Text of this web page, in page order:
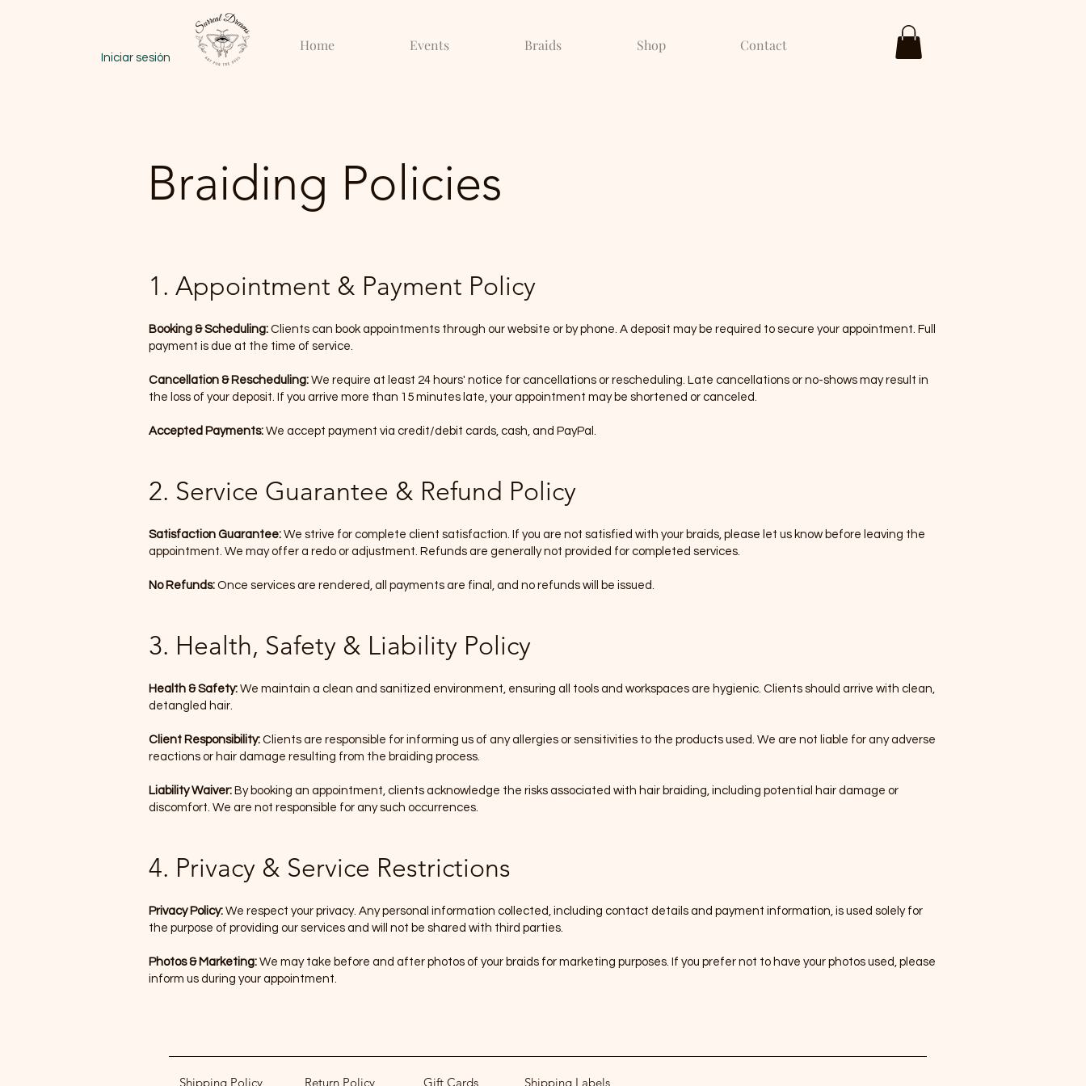
Iniciar sesión
Home Events Braids Shop Contact
Braiding Policies
1. Appointment & Payment Policy
Booking & Scheduling: Clients can book appointments through our website or by phone. A deposit may be required to secure your appointment. Full
payment is due at the time of service.
Cancellation & Rescheduling: We require at least 24 hours' notice for cancellations or rescheduling. Late cancellations or no-shows may result in
the loss of your deposit. If you arrive more than 15 minutes late, your appointment may be shortened or canceled.
Accepted Payments: We accept payment via credit/debit cards, cash, and PayPal.
2. Service Guarantee & Refund Policy
Satisfaction Guarantee: We strive for complete client satisfaction. If you are not satisfied with your braids, please let us know before leaving the
appointment. We may offer a redo or adjustment. Refunds are generally not provided for completed services.
No Refunds: Once services are rendered, all payments are final, and no refunds will be issued.
3. Health, Safety & Liability Policy
Health & Safety: We maintain a clean and sanitized environment, ensuring all tools and workspaces are hygienic. Clients should arrive with clean,
detangled hair.
Client Responsibility: Clients are responsible for informing us of any allergies or sensitivities to the products used. We are not liable for any adverse
reactions or hair damage resulting from the braiding process.
Liability Waiver: By booking an appointment, clients acknowledge the risks associated with hair braiding, including potential hair damage or
discomfort. We are not responsible for any such occurrences.
4. Privacy & Service Restrictions
Privacy Policy: We respect your privacy. Any personal information collected, including contact details and payment information, is used solely for
the purpose of providing our services and will not be shared with third parties.
Photos & Marketing: We may take before and after photos of your braids for marketing purposes. If you prefer not to have your photos used, please
inform us during your appointment.
Shipping Policy Return Policy Gift Cards Shipping Labels